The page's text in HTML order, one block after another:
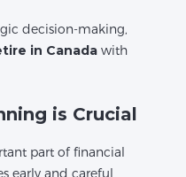
decision-making,
in Canadawith
is Crucial
part of financial
early and careful